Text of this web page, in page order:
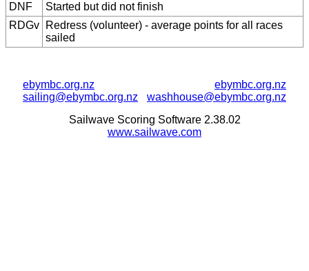
DNF
Started but did not finish
RDGv
Redress (volunteer) - average points for all races
sailed
ebymbc.org.nz
sailing@ebymbc.org.nz
ebymbc.org.nz
washhouse@ebymbc.org.nz
Sailwave Scoring Software 2.38.02
www.sailwave.com